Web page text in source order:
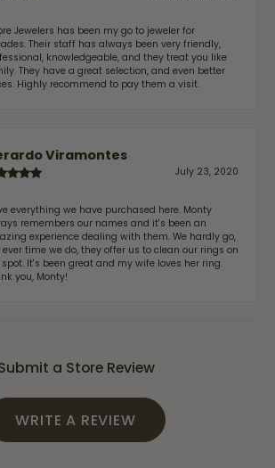
Jewelers has been my go to jeweler for
Their staff has always been very friendly,
knowledgeable, and they treat you like
They have a great selection, and even better
Highly recommend to pay them a visit.
Viramontes
July 23, 2020
everything we have purchased here. Monty
remembers our names and it's been an
experience dealing with them. We hardly go,
ever time we do, they offer us to clean our rings on
It's been great and my wife loves her ring.
you, Monty!
a Store Review
WRITE A REVIEW